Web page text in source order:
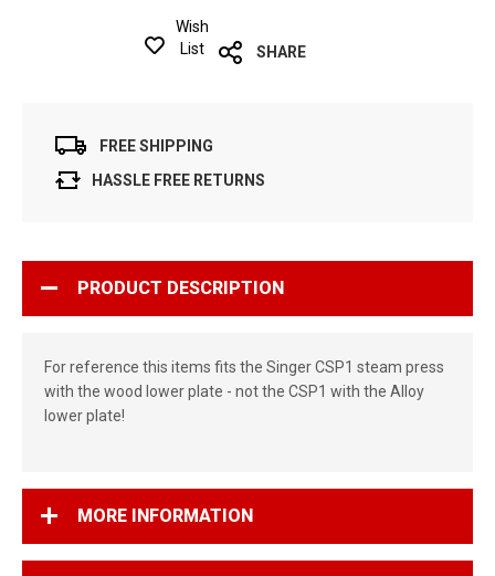
Wish
List
SHARE
FREE SHIPPING
HASSLE FREE RETURNS
PRODUCT DESCRIPTION
For reference this items fits the Singer CSP1 steam press
with the wood lower plate - not the CSP1 with the Alloy
lower plate!
MORE INFORMATION